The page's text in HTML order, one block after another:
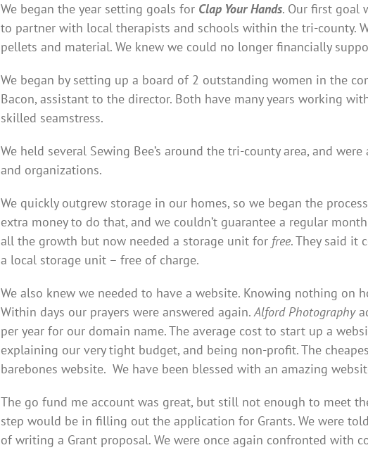
We began the year setting goals for Clap Your Hands. Our first goal
to partner with local therapists and schools within the tri-county.
pellets and material. We knew we could no longer financially
We began by setting up a board of 2 outstanding women in the
Bacon, assistant to the director. Both have many years working
skilled seamstress.
We held several Sewing Bee’s around the tri-county area, and
and organizations.
We quickly outgrew storage in our homes, so we began the
extra money to do that, and we couldn’t guarantee a regular
all the growth but now needed a storage unit for free. They said it
a local storage unit – free of charge.
We also knew we needed to have a website. Knowing nothing on
Within days our prayers were answered again.Alford Photography
per year for our domain name. The average cost to start up a
explaining our very tight budget, and being non-profit. The
barebones website. We have been blessed with an amazing
The go fund me account was great, but still not enough to meet
step would be in filling out the application for Grants. We were
of writing a Grant proposal. We were once again confronted with